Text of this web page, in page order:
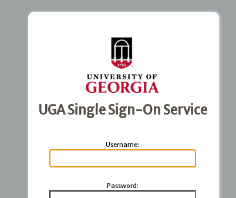
UGA Single Sign-On Service
Username:
Password: